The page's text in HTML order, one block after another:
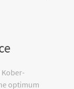
optimum